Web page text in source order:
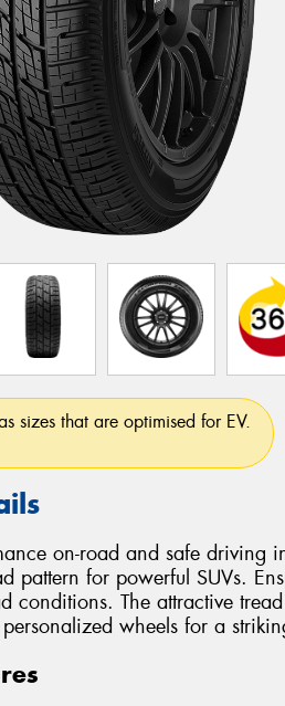
sizes that are optimised for EV.
on-road and safe
pattern for powerful SUVs.
conditions. The attractive
wheels for a